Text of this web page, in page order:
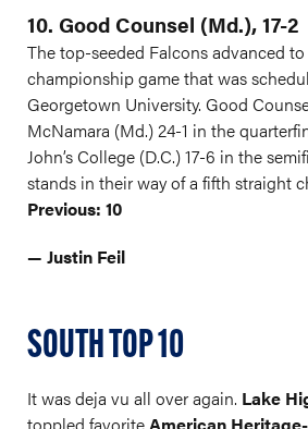
10. Good Counsel (Md.), 17-2
The top-seeded Falcons advanced
championship game that was
Georgetown University. Good
McNamara (Md.) 24-1 in the
John’s College (D.C.) 17-6 in the
stands in their way of a fifth straight
Previous: 10
— Justin Feil
SOUTH TOP 10
It was deja vu all over again. Lake